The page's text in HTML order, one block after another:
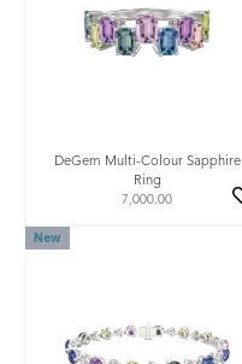
DeGem Multi-Colour Sapphire
Ring
7,000.00
New